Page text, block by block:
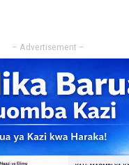
– Advertisement –